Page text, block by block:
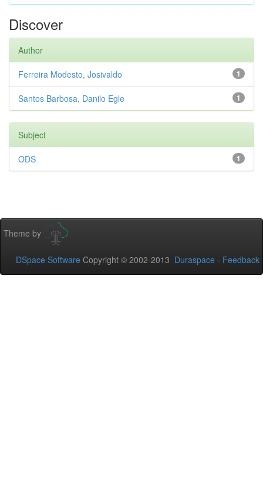
Discover
Author
1
Ferreira Modesto, Josivaldo
1
Santos Barbosa, Danilo Egle
Subject
1
ODS
Theme by
DSpace Software Copyright © 2002-2013 Duraspace - Feedback